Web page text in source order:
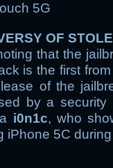
5G
OF
that the
is the first
of the
by a
i0n1c, who
iPhone 5C